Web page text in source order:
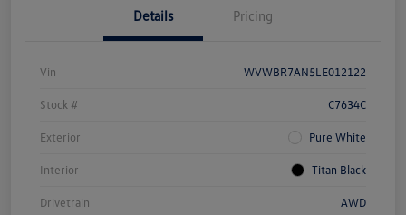
Details Pricing
Vin WVWBR7AN5LE012122
Stock # C7634C
Exterior Pure White
Interior Titan Black
Drivetrain AWD